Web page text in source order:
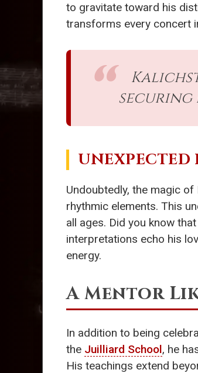
to gravitate toward his
transforms every concert
securing
UNEXPECTED
Undoubtedly, the magic of
rhythmic elements. This
all ages. Did you know
interpretations echo his
energy.
A Mentor
In addition to being
the Juilliard School, he
His teachings extend